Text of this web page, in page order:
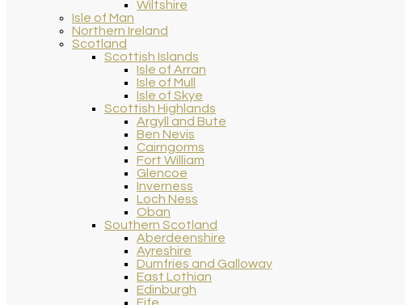
Wiltshire
Isle of Man
Northern Ireland
Scotland
Scottish Islands
Isle of Arran
Isle of Mull
Isle of Skye
Scottish Highlands
Argyll and Bute
Ben Nevis
Cairngorms
Fort William
Glencoe
Inverness
Loch Ness
Oban
Southern Scotland
Aberdeenshire
Ayreshire
Dumfries and Galloway
East Lothian
Edinburgh